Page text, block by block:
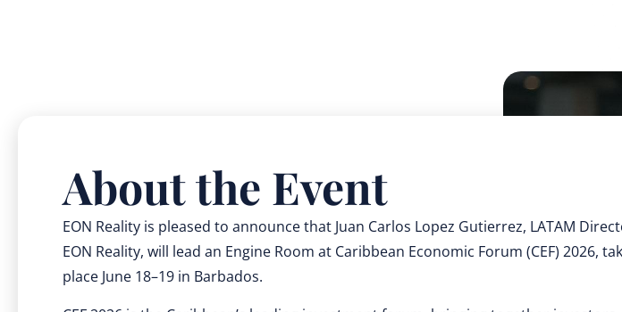
About the Event
EON Reality is pleased to announce that Juan Carlos Lopez Gutierrez, LATAM
EON Reality, will lead an Engine Room at Caribbean Economic Forum (CEF) 2026,
place June 18–19 in Barbados.